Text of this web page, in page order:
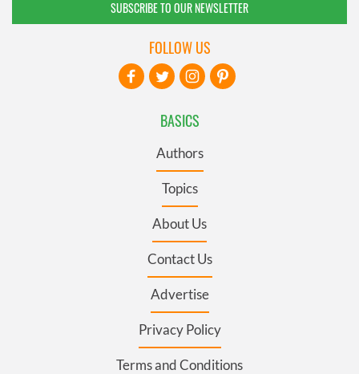
SUBSCRIBE TO OUR NEWSLETTER
BASICS
Authors
Topics
About Us
Contact Us
Advertise
Privacy Policy
Terms and Conditions
FOLLOW US